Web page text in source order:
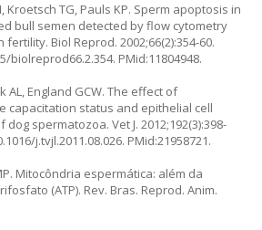
Kroetsch TG, Pauls KP. Sperm apoptosis in
bull semen detected by flow cytometry
Biol Reprod. 2002;66(2):354-60.
biolreprod66.2.354. PMid:11804948.
AL, England GCW. The effect of
capacitation status and epithelial cell
spermatozoa. Vet J. 2012;192(3):398-
j.tvjl.2011.08.026. PMid:21958721.
Mitocôndria espermática: além da
(ATP). Rev. Bras. Reprod. Anim.